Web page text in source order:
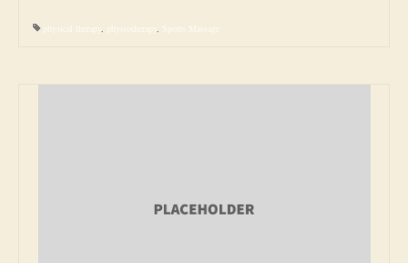
physical therapy, physiotherapy, Sports Massage